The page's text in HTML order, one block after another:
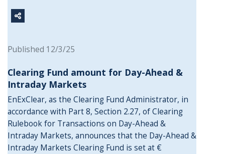
Published 12/3/25
Clearing Fund amount for Day-Ahead &
Intraday Markets
EnExClear, as the Clearing Fund Administrator, in
accordance with Part 8, Section 2.27, of Clearing
Rulebook for Transactions on Day-Ahead &
Intraday Markets, announces that the Day-Ahead &
Intraday Markets Clearing Fund is set at €